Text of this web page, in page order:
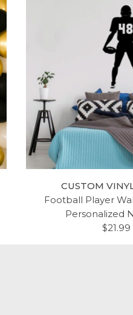
CUSTOM
Football Player
Personalized
$21.99